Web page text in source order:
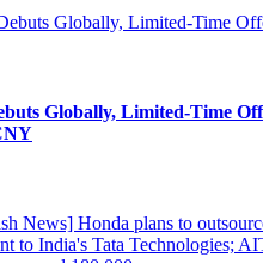
Globally, Limited-Time
News] Honda plans to
to India's Tata Technologies;